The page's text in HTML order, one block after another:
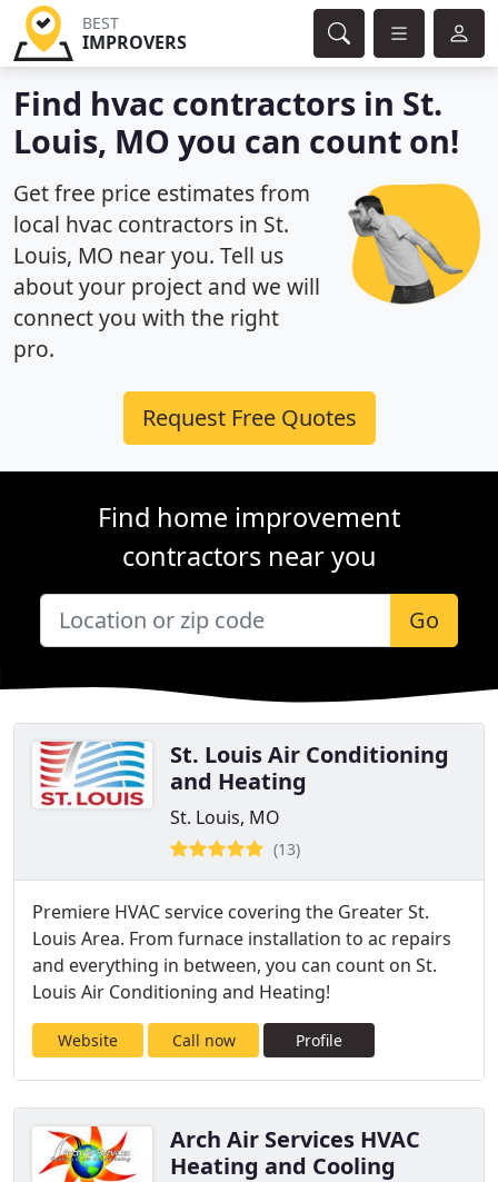
BEST
IMPROVERS
Find hvac contractors in St.
Louis, MO you can count on!
Get free price estimates from
local hvac contractors in St.
Louis, MO near you. Tell us
about your project and we will
connect you with the right
pro.
Request Free Quotes
Find home improvement
contractors near you
Go
St. Louis Air Conditioning
and Heating
St. Louis, MO
(13)
Premiere HVAC service covering the Greater St.
Louis Area. From furnace installation to ac repairs
and everything in between, you can count on St.
Louis Air Conditioning and Heating!
Website Call now Profile
Arch Air Services HVAC
Heating and Cooling